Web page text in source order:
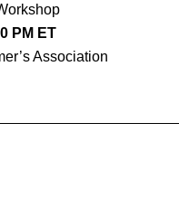
PM ET
Association